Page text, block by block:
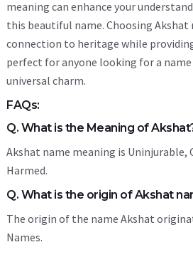
meaning can enhance your
this beautiful name. Choosing Akshat
connection to heritage while
perfect for anyone looking for a
universal charm.
FAQs:
Q. What is the Meaning of
Akshat name meaning is Uninjurable,
Harmed.
Q. What is the origin of Akshat
The origin of the name Akshat
Names.